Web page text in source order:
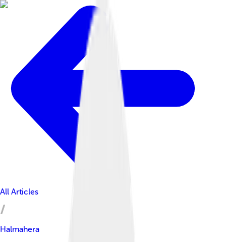
All Articles
Halmahera